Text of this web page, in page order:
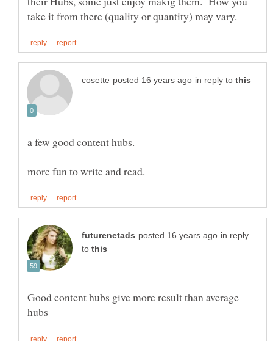
in reply to
in reply
to
Good content hubs give more result than average